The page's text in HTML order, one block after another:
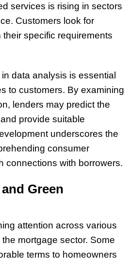
services is rising in sectors
Customers look for
specific requirements
data analysis is essential
to customers. By examining
lenders may predict the
provide suitable
underscores the
consumer
connections with borrowers.
Green
attention across various
mortgage sector. Some
terms to homeowners